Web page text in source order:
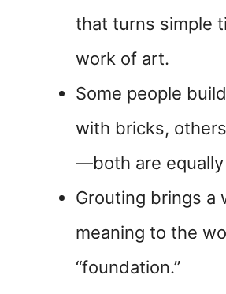
that turns simple
work of art.
Some people
with bricks,
—both are
Grouting brings a
meaning to the
“foundation.”